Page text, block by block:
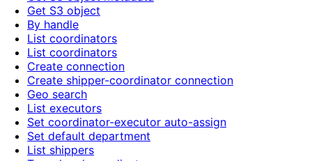
Get S3 object
By handle
List coordinators
List coordinators
Create connection
Create shipper-coordinator connection
Geo search
List executors
Set coordinator-executor auto-assign
Set default department
List shippers